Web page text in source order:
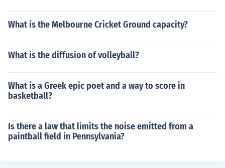
What is the Melbourne Cricket Ground capacity?
What is the diffusion of volleyball?
What is a Greek epic poet and a way to score in
basketball?
Is there a law that limits the noise emitted from a
paintball field in Pennsylvania?